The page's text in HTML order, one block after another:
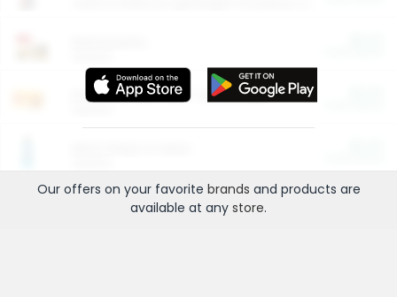
Entertainment and Technology
Our offers on your favorite brands and products are
available at any store.